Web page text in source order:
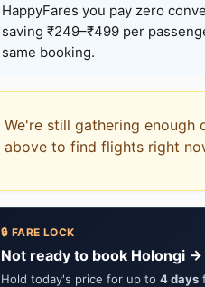
HappyFares you pay zero
saving ₹249–₹499 per
same booking.
We're still gathering
above to find flights right
🔒 FARE LOCK
Not ready to book Holongi
Hold today's price for up to 4 days